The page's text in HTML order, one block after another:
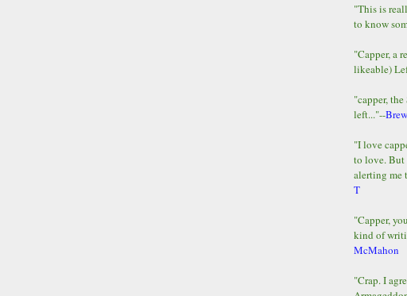
"This is
to know
"Capper, a
likeable)
"capper,
left..."--
"I love
to love. But
alerting me
T
"Capper,
kind of
McMahon
"Crap. I